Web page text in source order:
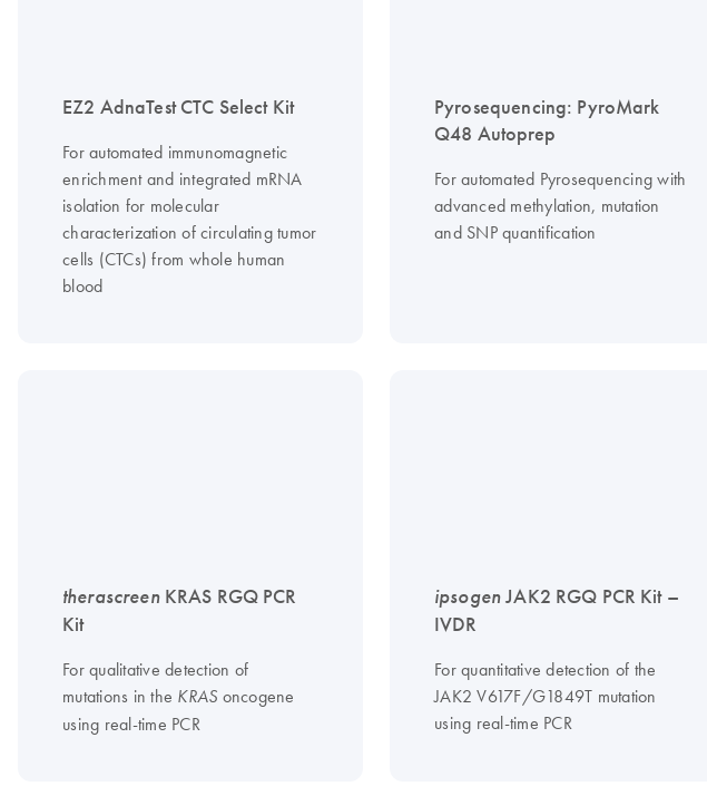
EZ2 AdnaTest CTC Select Kit
For automated immunomagnetic
enrichment and integrated mRNA
isolation for molecular
characterization of circulating tumor
cells (CTCs) from whole human
blood
Pyrosequencing: PyroMark
Q48 Autoprep
For automated Pyrosequencing with
advanced methylation, mutation
and SNP quantification
therascreenKRAS RGQ PCR
Kit
For qualitative detection of
mutations in the KRAS oncogene
using real-time PCR
ipsogenJAK2 RGQ PCR Kit –
IVDR
For quantitative detection of the
JAK2 V617F/G1849T mutation
using real-time PCR